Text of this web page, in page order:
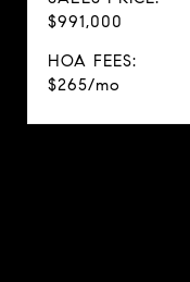
$991,000
HOA FEES:
$265/mo